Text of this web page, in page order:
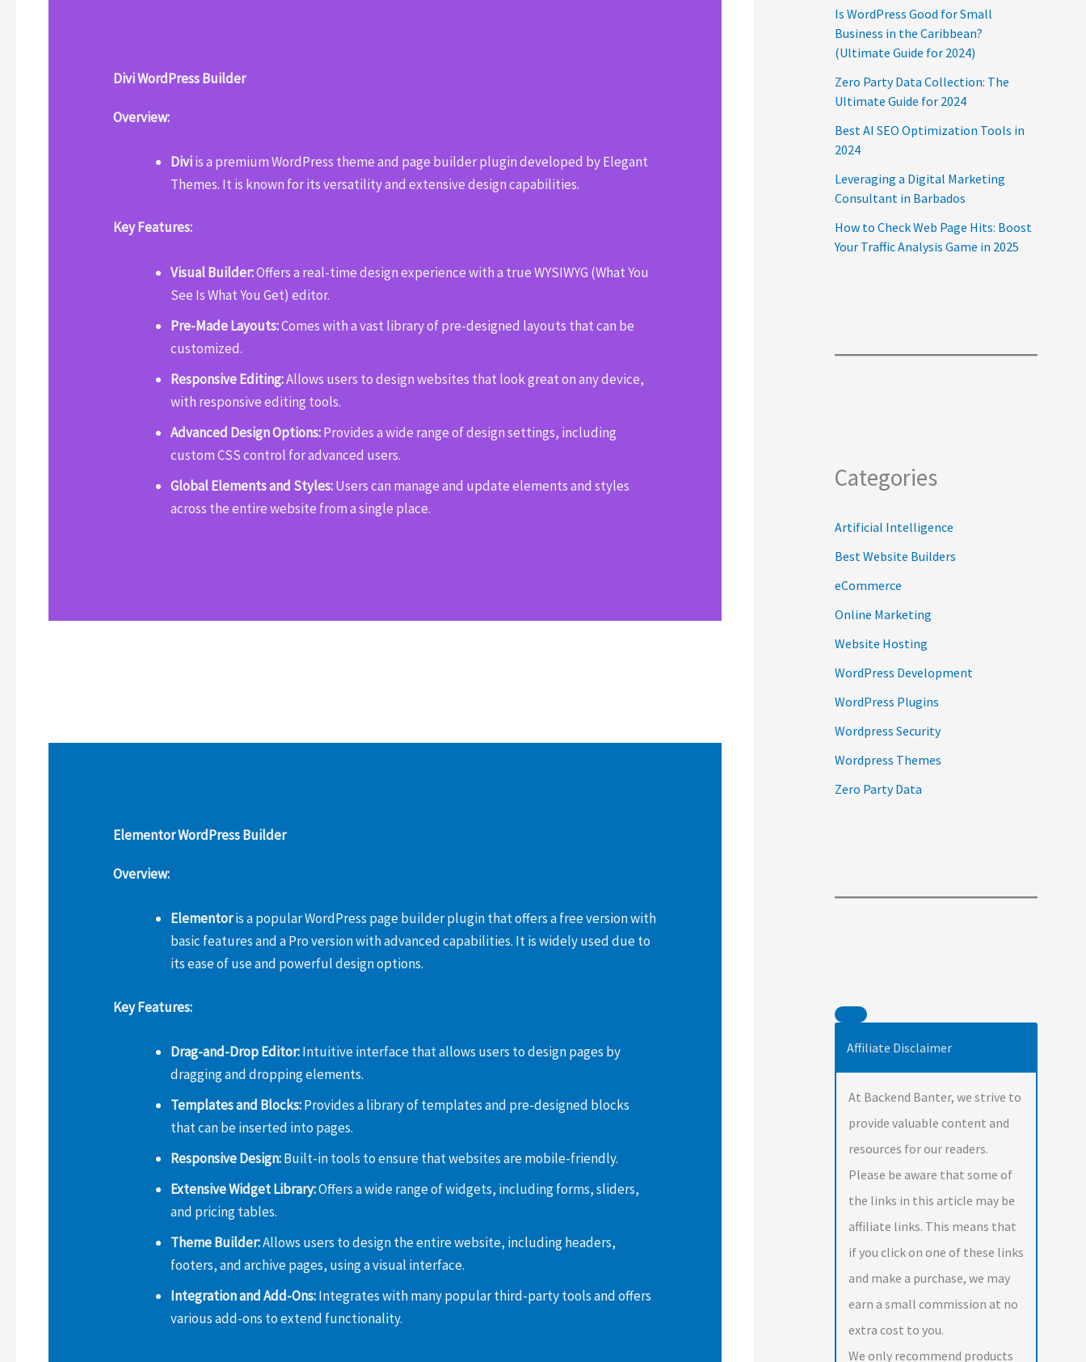
Divi WordPress Builder
Overview:
Diviis a premium WordPress theme and page builder plugin developed by Elegant
Themes. It is known for its versatility and extensive design capabilities.
Key Features:
Visual Builder:Offers a real-time design experience with a true WYSIWYG (What You
See Is What You Get) editor.
Pre-Made Layouts:Comes with a vast library of pre-designed layouts that can be
customized.
Responsive Editing:Allows users to design websites that look great on any device,
with responsive editing tools.
Advanced Design Options:Provides a wide range of design settings, including
custom CSS control for advanced users.
Global Elements and Styles:Users can manage and update elements and styles
across the entire website from a single place.
Elementor WordPress Builder
Overview:
Elementoris a popular WordPress page builder plugin that offers a free version with
basic features and a Pro version with advanced capabilities. It is widely used due to
its ease of use and powerful design options.
Key Features:
Drag-and-Drop Editor:Intuitive interface that allows users to design pages by
dragging and dropping elements.
Templates and Blocks:Provides a library of templates and pre-designed blocks
that can be inserted into pages.
Responsive Design:Built-in tools to ensure that websites are mobile-friendly.
Extensive Widget Library:Offers a wide range of widgets, including forms, sliders,
and pricing tables.
Theme Builder:Allows users to design the entire website, including headers,
footers, and archive pages, using a visual interface.
Integration and Add-Ons:Integrates with many popular third-party tools and offers
various add-ons to extend functionality.
Is WordPress Good for Small
Business in the Caribbean?
(Ultimate Guide for 2024)
Zero Party Data Collection: The
Ultimate Guide for 2024
Best AI SEO Optimization Tools in
2024
Leveraging a Digital Marketing
Consultant in Barbados
How to Check Web Page Hits: Boost
Your Traffic Analysis Game in 2025
Categories
Artificial Intelligence
Best Website Builders
eCommerce
Online Marketing
Website Hosting
WordPress Development
WordPress Plugins
Wordpress Security
Wordpress Themes
Zero Party Data
Affiliate Disclaimer
At Backend Banter, we strive to
provide valuable content and
resources for our readers.
Please be aware that some of
the links in this article may be
affiliate links. This means that
if you click on one of these links
and make a purchase, we may
earn a small commission at no
extra cost to you.
We only recommend products